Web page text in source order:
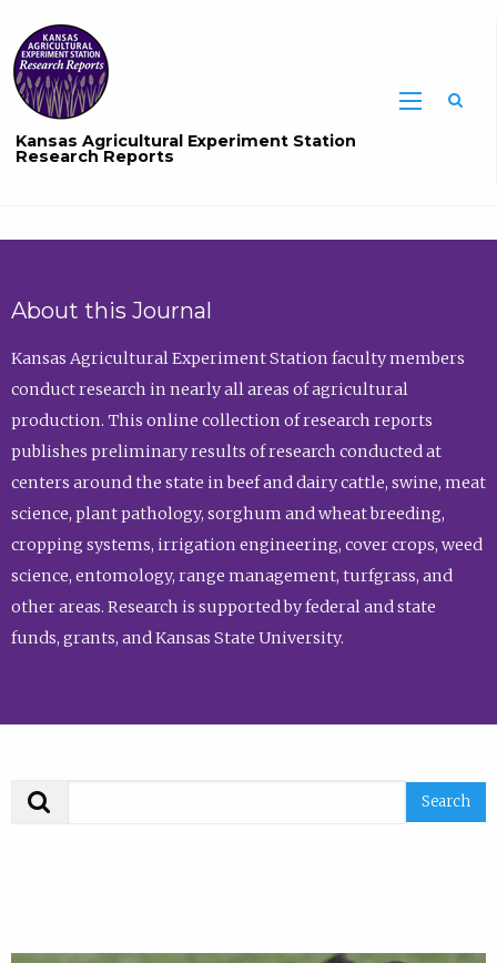
Kansas Agricultural Experiment Station
Research Reports
About this Journal
Kansas Agricultural Experiment Station faculty members
conduct research in nearly all areas of agricultural
production. This online collection of research reports
publishes preliminary results of research conducted at
centers around the state in beef and dairy cattle, swine, meat
science, plant pathology, sorghum and wheat breeding,
cropping systems, irrigation engineering, cover crops, weed
science, entomology, range management, turfgrass, and
other areas. Research is supported by federal and state
funds, grants, and Kansas State University.